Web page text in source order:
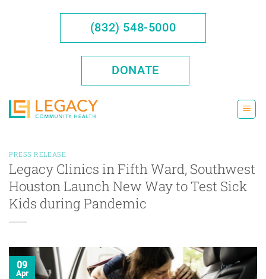
(832) 548-5000
DONATE
PRESS RELEASE
Legacy Clinics in Fifth Ward, Southwest
Houston Launch New Way to Test Sick
Kids during Pandemic
09
Apr